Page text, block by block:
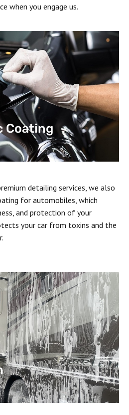
when you engage us.
Coating
detailing services, we also
for automobiles, which
and protection of your
your car from toxins and the